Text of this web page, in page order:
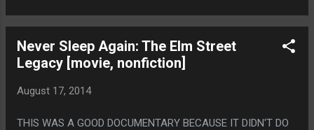
MONTHS INSTRAD OF FIVE YEARS TWELVE MONTHS. LIKE
CONSISTANTLY.
Never Sleep Again: The Elm Street
Legacy [movie, nonfiction]
August 17, 2014
THIS WAS A GOOD DOCUMENTARY BECAUSE IT DIDN'T DO